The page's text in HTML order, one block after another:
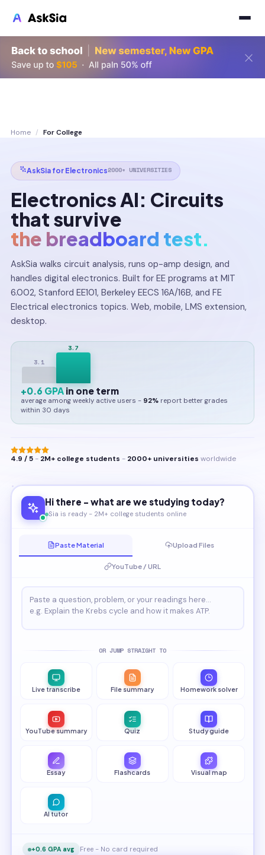
Home / For College
AskSia for Electronics2000+ UNIVERSITIES
Electronics AI: Circuits
that survive
the breadboard test.
AskSia walks circuit analysis, runs op-amp design, and
handles digital electronics. Built for EE programs at MIT
6.002, Stanford EE101, Berkeley EECS 16A/16B, and FE
Electrical electronics topics. Web, mobile, LMS extension,
desktop.
3.1
3.7
+0.6 GPAin one term
average among weekly active users - 92% report better grades
within 30 days
4.9 / 5 - 2M+ college students - 2000+ universities worldwide
Hi there - what are we studying today?
Sia is ready - 2M+ college students online
Paste Material Upload Files
YouTube / URL
OR JUMP STRAIGHT TO
Live transcribe File summary Homework solver
YouTube summary Quiz Study guide
Essay Flashcards Visual map
AI tutor
+0.6 GPA avg Free - No card required